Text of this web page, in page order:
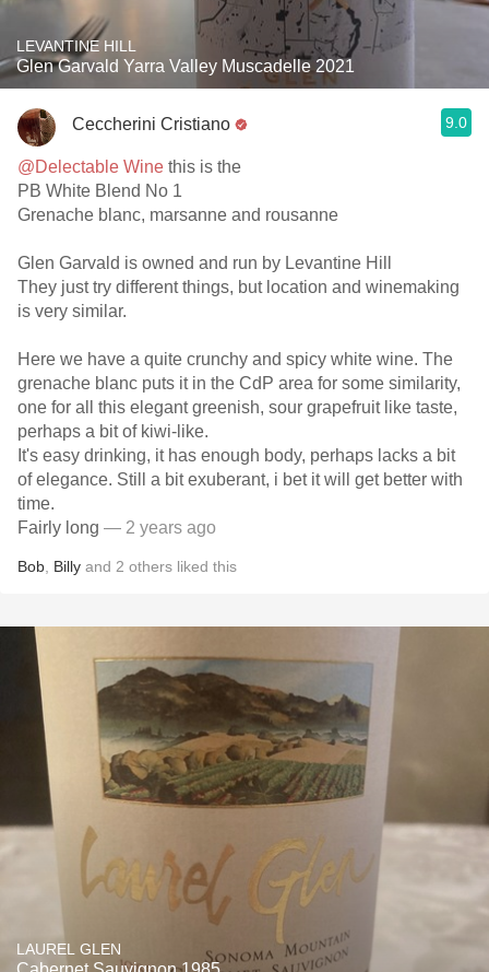
LEVANTINE HILL
Glen Garvald Yarra Valley Muscadelle 2021
Ceccherini Cristiano 9.0
@Delectable Wine this is the
PB White Blend No 1
Grenache blanc, marsanne and rousanne
Glen Garvald is owned and run by Levantine Hill
They just try different things, but location and winemaking
is very similar.
Here we have a quite crunchy and spicy white wine. The
grenache blanc puts it in the CdP area for some similarity,
one for all this elegant greenish, sour grapefruit like taste,
perhaps a bit of kiwi-like.
It's easy drinking, it has enough body, perhaps lacks a bit
of elegance. Still a bit exuberant, i bet it will get better with
time.
Fairly long — 2 years ago
Bob Billy and 2 others liked this
LAUREL GLEN